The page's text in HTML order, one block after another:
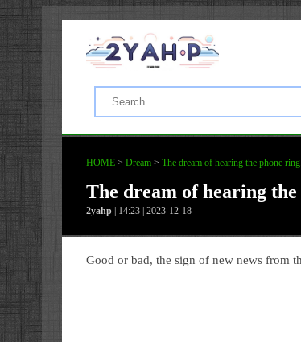
HOME > Dream > The dream of hearing the phone ring.
The dream of hearing
2yahp | 14:23 | 2023-12-18
Good or bad, the sign of new news from